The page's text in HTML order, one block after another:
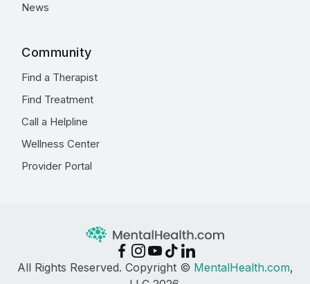
News
Community
Find a Therapist
Find Treatment
Call a Helpline
Wellness Center
Provider Portal
All Rights Reserved. Copyright © MentalHealth.com,